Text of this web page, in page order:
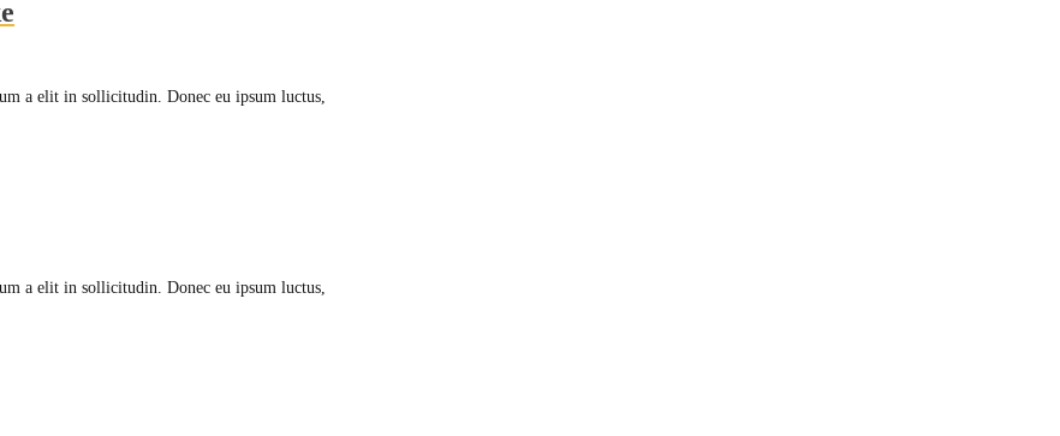
a elit in sollicitudin. Donec eu ipsum luctus,
a elit in sollicitudin. Donec eu ipsum luctus,